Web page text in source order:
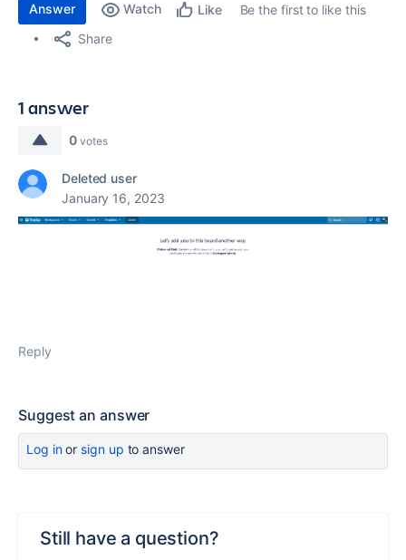
Answer Watch Like
Be the first to like this
Share
1 answer
0 votes
Deleted user
January 16, 2023
Reply
Suggest an answer
Log inor sign up to answer
Still have a question?